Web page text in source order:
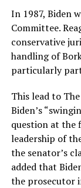
In 1987, Biden
Committee.
conservative
handling of
particularly
This lead to
Biden’s
question at the
leadership of
the senator’s
added that
the prosecutor